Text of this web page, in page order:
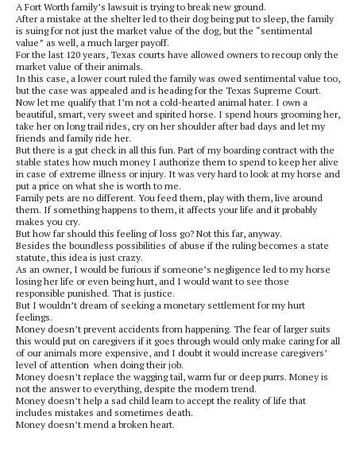
A Fort Worth family’s lawsuit is trying to break new ground.
After a mistake at the shelter led to their dog being put to sleep, the family
is suing for not just the market value of the dog, but the “sentimental
value” as well, a much larger payoff.
For the last 120 years, Texas courts have allowed owners to recoup only the
market value of their animals.
In this case, a lower court ruled the family was owed sentimental value too,
but the case was appealed and is heading for the Texas Supreme Court.
Now let me qualify that I’m not a cold-hearted animal hater. I own a
beautiful, smart, very sweet and spirited horse. I spend hours grooming her,
take her on long trail rides, cry on her shoulder after bad days and let my
friends and family ride her.
But there is a gut check in all this fun. Part of my boarding contract with the
stable states how much money I authorize them to spend to keep her alive
in case of extreme illness or injury. It was very hard to look at my horse and
put a price on what she is worth to me.
Family pets are no different. You feed them, play with them, live around
them. If something happens to them, it affects your life and it probably
makes you cry.
But how far should this feeling of loss go? Not this far, anyway.
Besides the boundless possibilities of abuse if the ruling becomes a state
statute, this idea is just crazy.
As an owner, I would be furious if someone’s negligence led to my horse
losing her life or even being hurt, and I would want to see those
responsible punished. That is justice.
But I wouldn’t dream of seeking a monetary settlement for my hurt
feelings.
Money doesn’t prevent accidents from happening. The fear of larger suits
this would put on caregivers if it goes through would only make caring for all
of our animals more expensive, and I doubt it would increase caregivers’
level of attention when doing their job.
Money doesn’t replace the wagging tail, warm fur or deep purrs. Money is
not the answer to everything, despite the modern trend.
Money doesn’t help a sad child learn to accept the reality of life that
includes mistakes and sometimes death.
Money doesn’t mend a broken heart.